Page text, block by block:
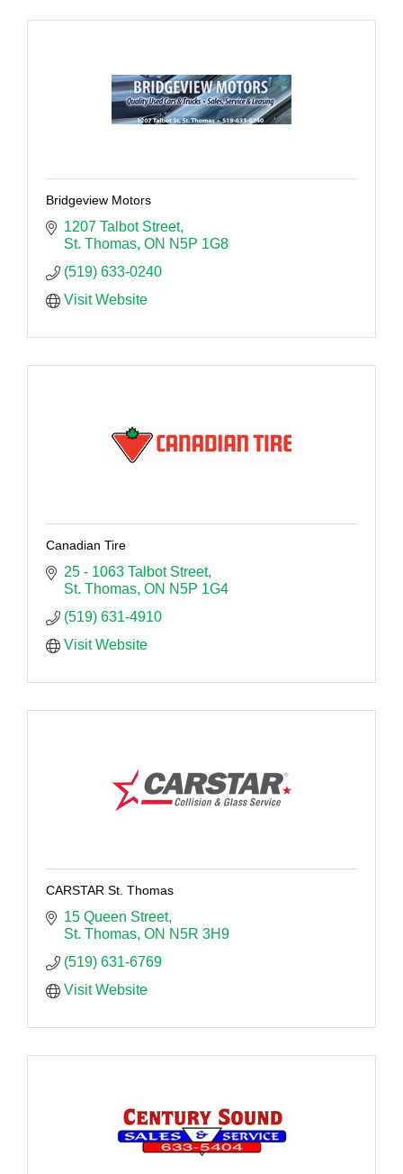
Bridgeview Motors
1207 Talbot Street
St. Thomas ON N5P 1G8
(519) 633-0240
Visit Website
Canadian Tire
25 - 1063 Talbot Street
St. Thomas ON N5P 1G4
(519) 631-4910
Visit Website
CARSTAR St. Thomas
15 Queen Street
St. Thomas ON N5R 3H9
(519) 631-6769
Visit Website